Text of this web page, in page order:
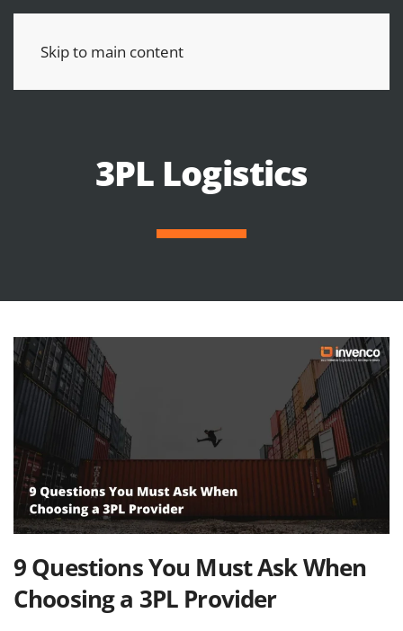
Skip to main content
3PL Logistics
9 Questions You Must Ask When
Choosing a 3PL Provider